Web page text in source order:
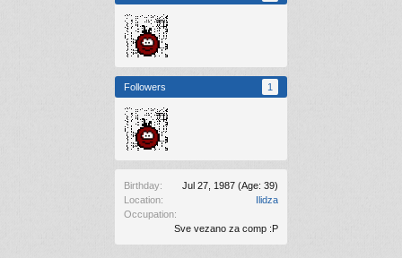
Followers 1
Birthday: Jul 27, 1987 (Age: 39)
Location:
Ilidza
Occupation:
Sve vezano za comp :P